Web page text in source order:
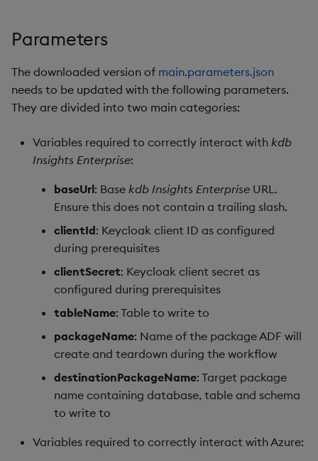
Parameters
The downloaded version of main.parameters.json
needs to be updated with the following parameters.
They are divided into two main categories:
Variables required to correctly interact with kdb
Insights Enterprise:
baseUrl: Base kdb Insights Enterprise URL.
Ensure this does not contain a trailing slash.
clientId: Keycloak client ID as configured
during prerequisites
clientSecret: Keycloak client secret as
configured during prerequisites
tableName: Table to write to
packageName: Name of the package ADF will
create and teardown during the workflow
destinationPackageName: Target package
name containing database, table and schema
to write to
Variables required to correctly interact with Azure: